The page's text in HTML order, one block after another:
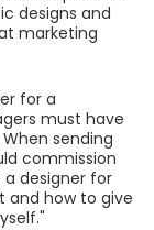
designs and
marketing
for a
must have
sending
commission
designer for
and how to give